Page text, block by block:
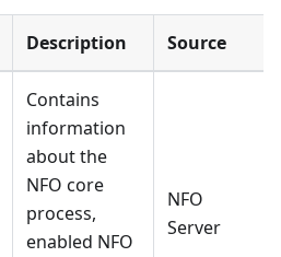
Description Source
Contains
information
about the
NFO core
process,
enabled NFO
NFO
Server